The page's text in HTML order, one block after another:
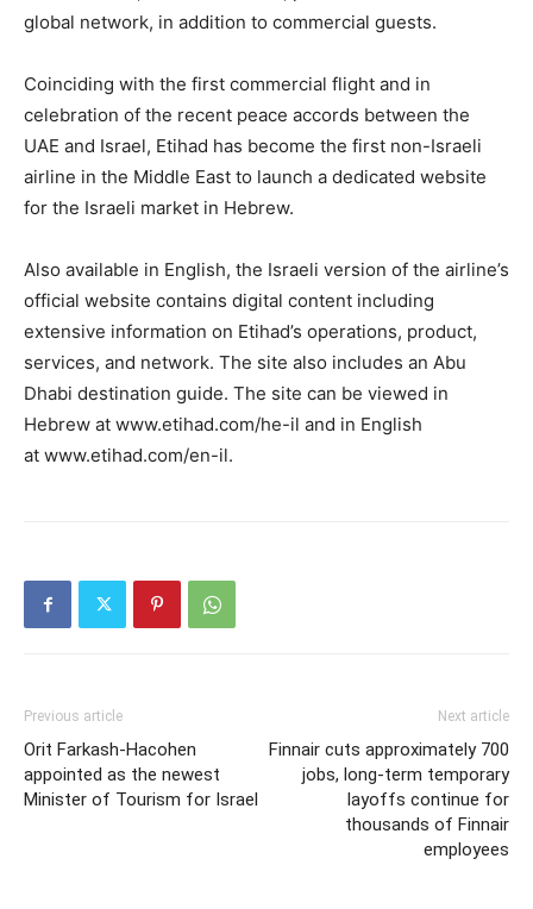
global network, in addition to commercial guests.
Coinciding with the first commercial flight and in
celebration of the recent peace accords between the
UAE and Israel, Etihad has become the first non-Israeli
airline in the Middle East to launch a dedicated website
for the Israeli market in Hebrew.
Also available in English, the Israeli version of the airline’s
official website contains digital content including
extensive information on Etihad’s operations, product,
services, and network. The site also includes an Abu
Dhabi destination guide. The site can be viewed in
Hebrew at www.etihad.com/he-il and in English
at www.etihad.com/en-il.
Previous article
Orit Farkash-Hacohen
appointed as the newest
Minister of Tourism for Israel
Next article
Finnair cuts approximately 700
jobs, long-term temporary
layoffs continue for
thousands of Finnair
employees